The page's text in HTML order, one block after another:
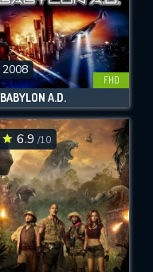
2008
FHD
BABYLON A.D.
6.9 /10